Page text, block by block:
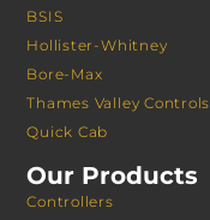
BSIS
Hollister-Whitney
Bore-Max
Thames Valley Controls
Quick Cab
Our Products
Controllers